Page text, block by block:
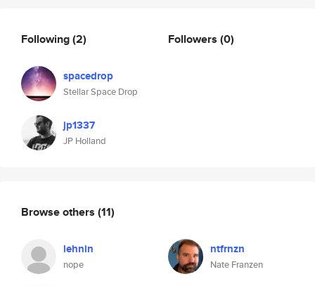
Following(2)
spacedrop
Stellar Space Drop
jp1337
JP Holland
Followers (0)
Browse others (11)
lehnin
nope
ntfrnzn
Nate Franzen